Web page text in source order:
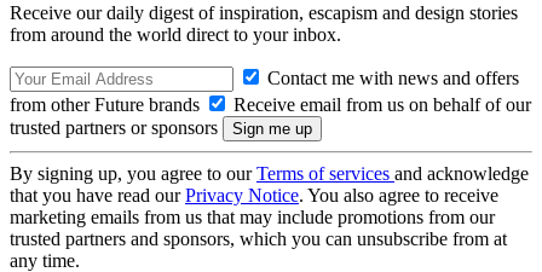
Receive our daily digest of inspiration, escapism and design stories
from around the world direct to your inbox.
Contact me with news and offers
from other Future brands
Receive email from us on behalf of our
trusted partners or sponsors
By signing up, you agree to ourTerms of services and acknowledge
that you have read ourPrivacy Notice. You also agree to receive
marketing emails from us that may include promotions from our
trusted partners and sponsors, which you can unsubscribe from at
any time.